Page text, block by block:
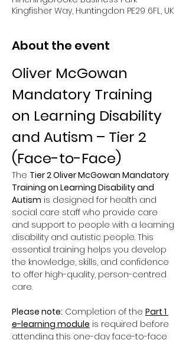
Kingfisher Way, Huntingdon PE29 6FL, UK
About the event
Oliver McGowan
Mandatory Training
on Learning Disability
and Autism – Tier 2
(Face-to-Face)
The Tier 2 Oliver McGowan Mandatory
Training on Learning Disability and
Autism is designed for health and
social care staff who provide care
and support to people with a learning
disability and autistic people. This
essential training helps you develop
the knowledge, skills, and confidence
to offer high-quality, person-centred
care.
Please note: Completion of the Part 1
e-learning module is required before
attending this one-day face-to-face